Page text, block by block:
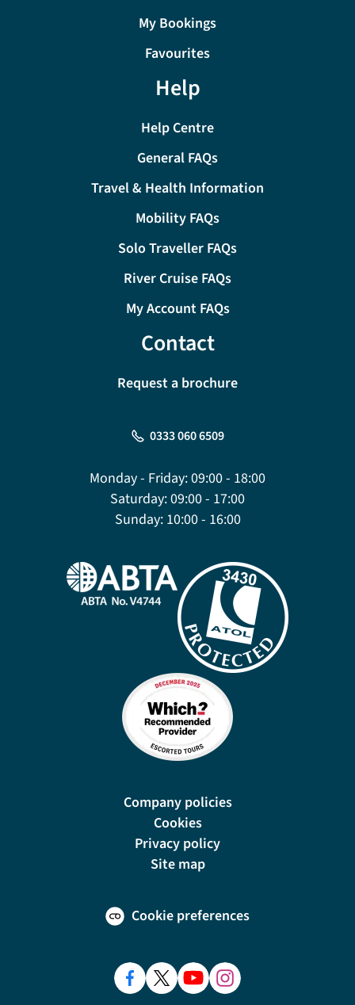
My Bookings
Favourites
Help
Help Centre
General FAQs
Travel & Health Information
Mobility FAQs
Solo Traveller FAQs
River Cruise FAQs
My Account FAQs
Contact
Request a brochure
0333 060 6509
Monday - Friday:09:00 - 18:00
Saturday:09:00 - 17:00
Sunday:10:00 - 16:00
Company policies
Cookies
Privacy policy
Site map
Cookie preferences